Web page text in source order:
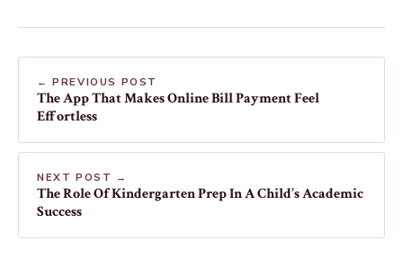
← PREVIOUS POST
The App That Makes Online Bill Payment Feel
Effortless
NEXT POST →
The Role Of Kindergarten Prep In A Child’s Academic
Success